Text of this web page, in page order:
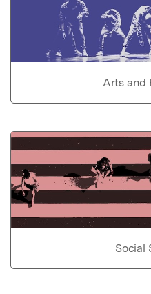
Arts and
Social